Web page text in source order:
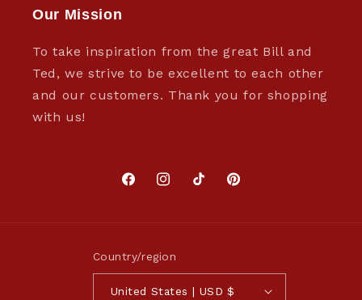
Our Mission
To take inspiration from the great Bill and
Ted, we strive to be excellent to each other
and our customers. Thank you for shopping
with us!
FacebookInstagramTikTokPinterest
Country/region
United States | USD $